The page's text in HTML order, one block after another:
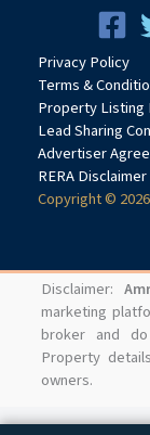
PrivacyPolicy
Terms &
Property Listing
Lead Sharing
Advertiser
RERA Disclaimer
Copyright © 2026
Disclaimer:
marketing
broker and
Property
owners.